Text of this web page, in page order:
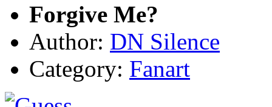
Forgive Me?
Author: DN Silence
Category: Fanart